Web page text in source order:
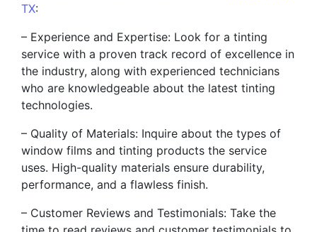
TX:
– Experience and Expertise: Look for a tinting
service with a proven track record of excellence in
the industry, along with experienced technicians
who are knowledgeable about the latest tinting
technologies.
– Quality of Materials: Inquire about the types of
window films and tinting products the service
uses. High-quality materials ensure durability,
performance, and a flawless finish.
– Customer Reviews and Testimonials: Take the